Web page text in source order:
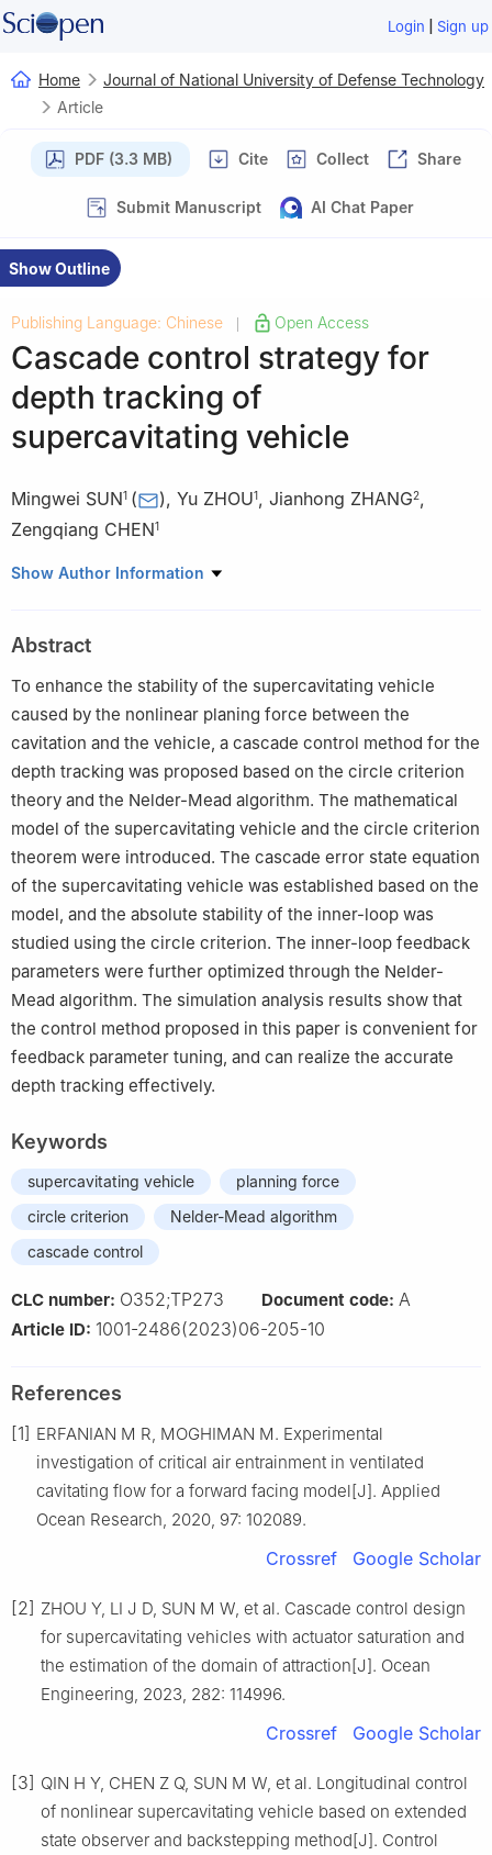
Login | Sign up
Home
Journal of National University of Defense Technology
Article
PDF (3.3 MB) Cite Collect Share
Submit Manuscript AI Chat Paper
Show Outline
Publishing Language: Chinese | Open Access
Cascade control strategy for
depth tracking of
supercavitating vehicle
Mingwei SUN1 ( ), Yu ZHOU1, Jianhong ZHANG2,
Zengqiang CHEN1
1 College of Artificial Intelligence, Nankai University, Tianjin
Beijing 100074, China
Show Author Information
Abstract
To enhance the stability of the supercavitating vehicle
caused by the nonlinear planing force between the
cavitation and the vehicle, a cascade control method for the
depth tracking was proposed based on the circle criterion
theory and the Nelder-Mead algorithm. The mathematical
model of the supercavitating vehicle and the circle criterion
theorem were introduced. The cascade error state equation
of the supercavitating vehicle was established based on the
model, and the absolute stability of the inner-loop was
studied using the circle criterion. The inner-loop feedback
parameters were further optimized through the Nelder-
Mead algorithm. The simulation analysis results show that
the control method proposed in this paper is convenient for
feedback parameter tuning, and can realize the accurate
depth tracking effectively.
Keywords
supercavitating vehicle
planning force
circle criterion
Nelder-Mead algorithm
cascade control
CLC number: O352;TP273 Document code: A
Article ID: 1001-2486(2023)06-205-10
References
[1] ERFANIAN M R, MOGHIMAN M. Experimental
investigation of critical air entrainment in ventilated
cavitating flow for a forward facing model[J]. Applied
Ocean Research, 2020, 97: 102089.
Crossref Google Scholar
[2] ZHOU Y, LI J D, SUN M W, et al. Cascade control design
for supercavitating vehicles with actuator saturation and
the estimation of the domain of attraction[J]. Ocean
Engineering, 2023, 282: 114996.
Crossref Google Scholar
[3] QIN H Y, CHEN Z Q, SUN M W, et al. Longitudinal control
of nonlinear supercavitating vehicle based on extended
state observer and backstepping method[J]. Control